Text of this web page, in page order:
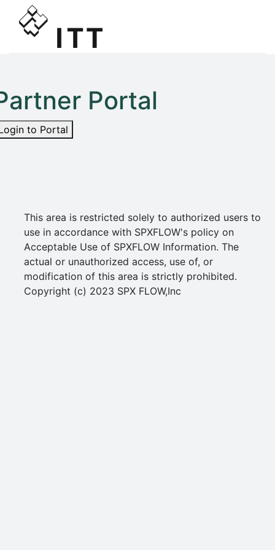
Portal
to Portal
This area is restricted solely to authorized users to
use in accordance with SPXFLOW's policy on
Acceptable Use of SPXFLOW Information. The
actual or unauthorized access, use of, or
modification of this area is strictly prohibited.
Copyright (c) 2023 SPX FLOW,Inc